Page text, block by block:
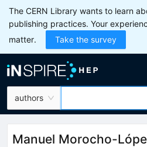
The CERN Library wants to learn
publishing practices. Your
matter.
Take the survey
authors
Manuel Morocho-